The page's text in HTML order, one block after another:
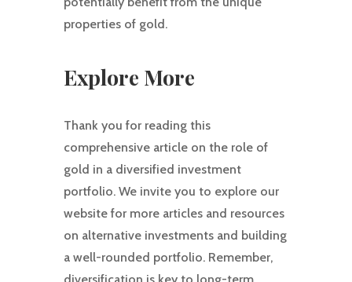
properties of gold.
Explore More
Thank you for reading this
comprehensive article on the role of
gold in a diversified investment
portfolio. We invite you to explore our
website for more articles and resources
on alternative investments and building
a well-rounded portfolio. Remember,